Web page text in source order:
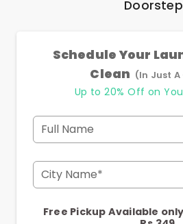
Doorstep
Schedule Your
Clean (In Just
Up to 20% Off on
Full Name
City Name*
Free Pickup Available